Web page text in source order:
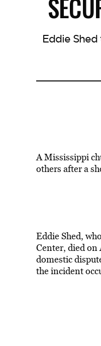
Eddie
A Mississippi
others after a
Eddie Shed,
Center, died on
domestic
the incident